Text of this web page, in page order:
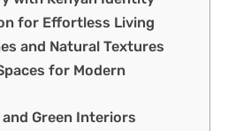
for Effortless Living
and Natural Textures
for Modern
Green Interiors